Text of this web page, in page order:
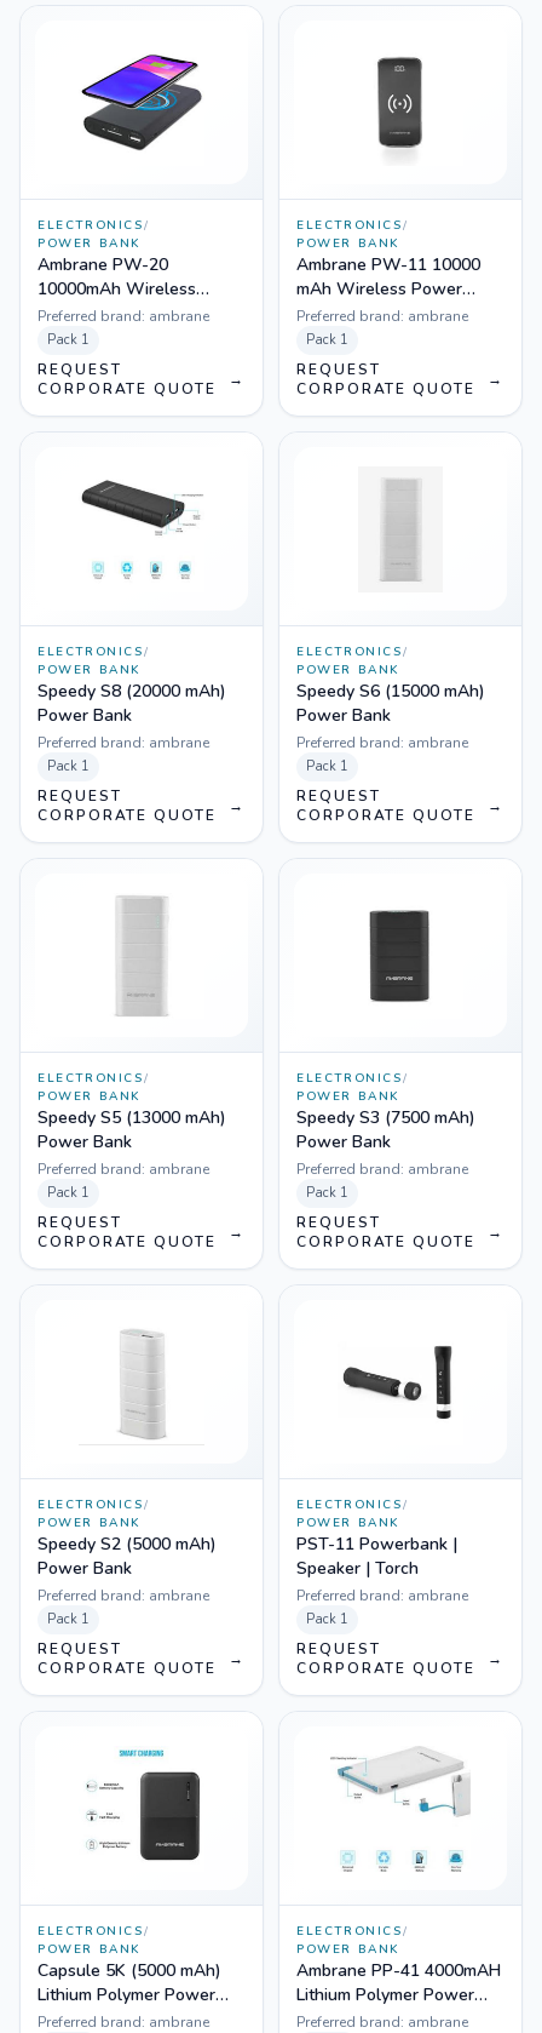
ELECTRONICS/
POWER BANK
Ambrane PW-20
10000mAh Wireless
Powerbank (Black)
Preferred brand: ambrane
Pack 1
REQUEST
CORPORATE QUOTE
→
ELECTRONICS/
POWER BANK
Ambrane PW-11 10000
mAh Wireless Power
Bank with Qi Charging
Technology
Preferred brand: ambrane
Pack 1
REQUEST
CORPORATE QUOTE
→
ELECTRONICS/
POWER BANK
Speedy S8 (20000 mAh)
Power Bank
Preferred brand: ambrane
Pack 1
REQUEST
CORPORATE QUOTE
→
ELECTRONICS/
POWER BANK
Speedy S6 (15000 mAh)
Power Bank
Preferred brand: ambrane
Pack 1
REQUEST
CORPORATE QUOTE
→
ELECTRONICS/
POWER BANK
Speedy S5 (13000 mAh)
Power Bank
Preferred brand: ambrane
Pack 1
REQUEST
CORPORATE QUOTE
→
ELECTRONICS/
POWER BANK
Speedy S3 (7500 mAh)
Power Bank
Preferred brand: ambrane
Pack 1
REQUEST
CORPORATE QUOTE
→
ELECTRONICS/
POWER BANK
Speedy S2 (5000 mAh)
Power Bank
Preferred brand: ambrane
Pack 1
REQUEST
CORPORATE QUOTE
→
ELECTRONICS/
POWER BANK
PST-11 Powerbank |
Speaker | Torch
Preferred brand: ambrane
Pack 1
REQUEST
CORPORATE QUOTE
→
ELECTRONICS/
POWER BANK
Capsule 5K (5000 mAh)
Lithium Polymer Power
Bank
Preferred brand: ambrane
ELECTRONICS/
POWER BANK
Ambrane PP-41 4000mAH
Lithium Polymer Power
Bank
Preferred brand: ambrane